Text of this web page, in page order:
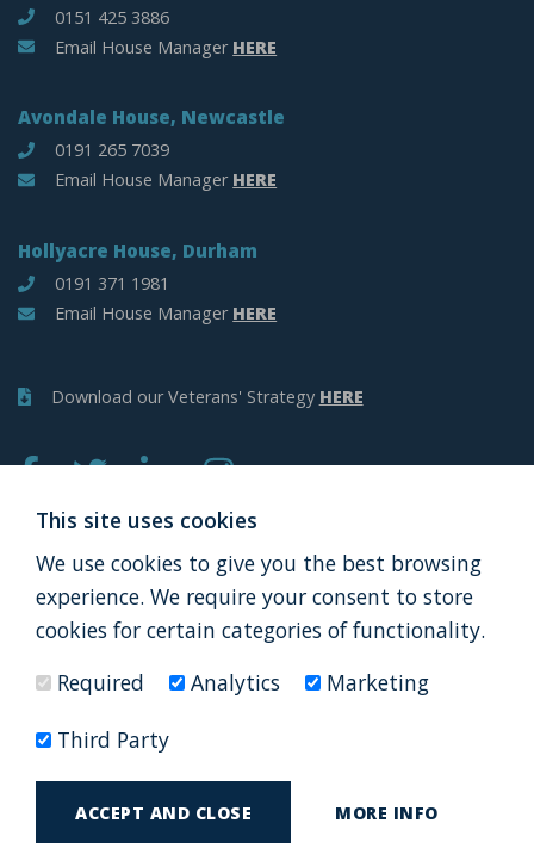
0151 425 3886
Email House Manager HERE
Avondale House, Newcastle
0191 265 7039
Email House Manager HERE
Hollyacre House, Durham
0191 371 1981
Email House Manager HERE
Download our Veterans' Strategy HERE
APPLY DONATE
Thank you to all our partners
© AF&V Launchpad Ltd 2026
Terms and Conditions
Privacy Policy
Web Design Newcastle
This site uses cookies
We use cookies to give you the best browsing
experience. We require your consent to store
cookies for certain categories of functionality.
Required
Analytics Marketing
Third Party
ACCEPT AND CLOSE MORE INFO